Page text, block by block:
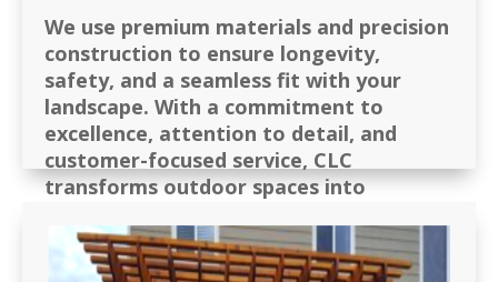
We use premium materials and precision
construction to ensure longevity,
safety, and a seamless fit with your
landscape. With a commitment to
excellence, attention to detail, and
customer-focused service, CLC
transforms outdoor spaces into
retreats for families, businesses, and
communities.